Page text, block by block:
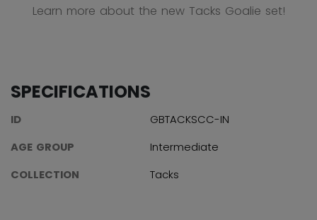
Learn more about the new Tacks Goalie set!
SPECIFICATIONS
ID
GBTACKSCC-IN
AGE GROUP
Intermediate
COLLECTION
Tacks